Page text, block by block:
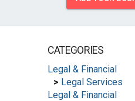
CATEGORIES
Legal & Financial
> Legal Services
Legal & Financial